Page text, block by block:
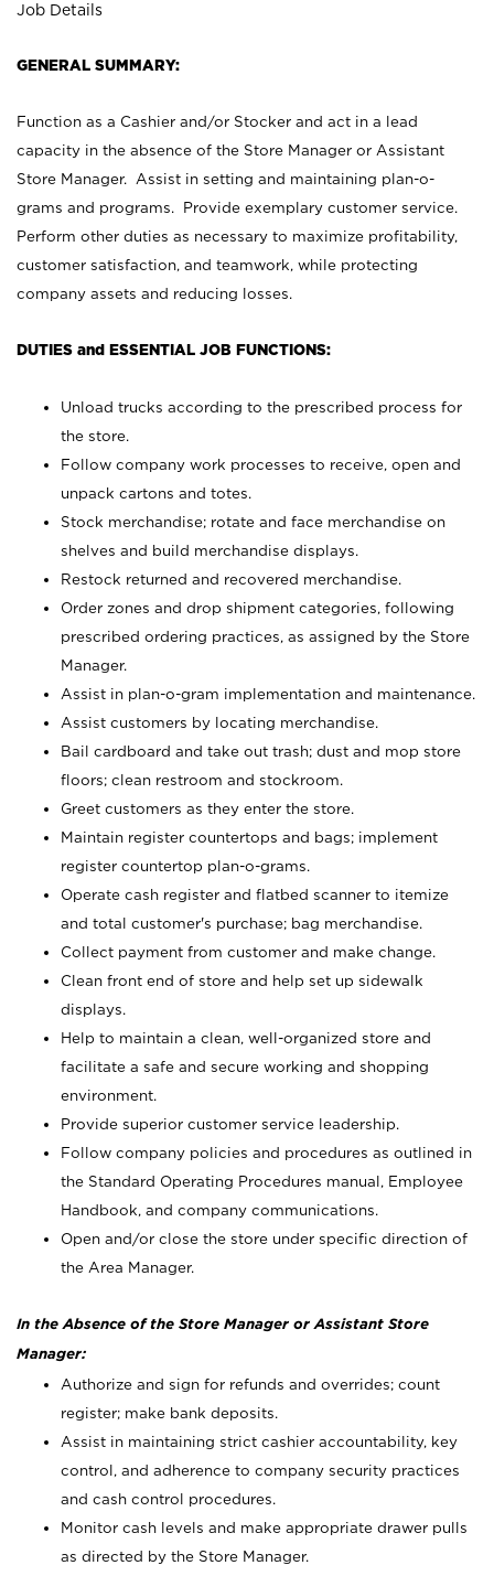
Job Details
GENERAL SUMMARY:
Function as a Cashier and/or Stocker and act in a lead
capacity in the absence of the Store Manager or Assistant
Store Manager. Assist in setting and maintaining plan-o-
grams and programs. Provide exemplary customer service.
Perform other duties as necessary to maximize profitability,
customer satisfaction, and teamwork, while protecting
company assets and reducing losses.
DUTIES and ESSENTIAL JOB FUNCTIONS:
Unload trucks according to the prescribed process for
the store.
Follow company work processes to receive, open and
unpack cartons and totes.
Stock merchandise; rotate and face merchandise on
shelves and build merchandise displays.
Restock returned and recovered merchandise.
Order zones and drop shipment categories, following
prescribed ordering practices, as assigned by the Store
Manager.
Assist in plan-o-gram implementation and maintenance.
Assist customers by locating merchandise.
Bail cardboard and take out trash; dust and mop store
floors; clean restroom and stockroom.
Greet customers as they enter the store.
Maintain register countertops and bags; implement
register countertop plan-o-grams.
Operate cash register and flatbed scanner to itemize
and total customer's purchase; bag merchandise.
Collect payment from customer and make change.
Clean front end of store and help set up sidewalk
displays.
Help to maintain a clean, well-organized store and
facilitate a safe and secure working and shopping
environment.
Provide superior customer service leadership.
Follow company policies and procedures as outlined in
the Standard Operating Procedures manual, Employee
Handbook, and company communications.
Open and/or close the store under specific direction of
the Area Manager.
In the Absence of the Store Manager or Assistant Store
Manager:
Authorize and sign for refunds and overrides; count
register; make bank deposits.
Assist in maintaining strict cashier accountability, key
control, and adherence to company security practices
and cash control procedures.
Monitor cash levels and make appropriate drawer pulls
as directed by the Store Manager.